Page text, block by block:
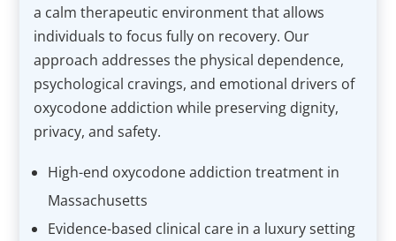
a calm therapeutic environment that allows
individuals to focus fully on recovery. Our
approach addresses the physical dependence,
psychological cravings, and emotional drivers of
oxycodone addiction while preserving dignity,
privacy, and safety.
High-end oxycodone addiction treatment in
Massachusetts
Evidence-based clinical care in a luxury setting